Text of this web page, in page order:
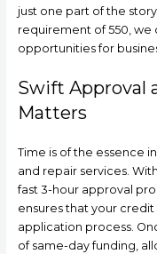
just one part of the
requirement of 550,
opportunities for
Swift Approval
Matters
Time is of the essence
and repair services.
fast 3-hour approval
ensures that your
application process.
of same-day funding,